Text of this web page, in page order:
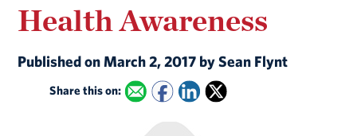
Health Awareness
Published on March 2, 2017 by Sean Flynt
Share this on: